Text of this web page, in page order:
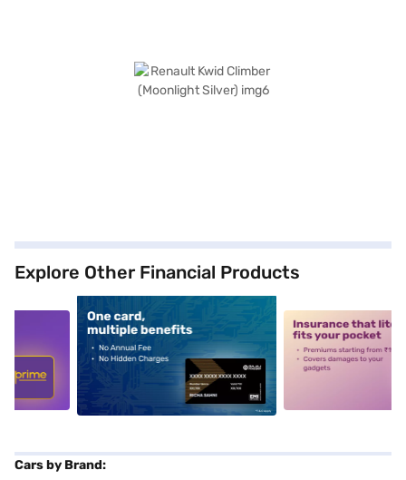
Explore Other Financial Products
alt1 alt2
Cars by Brand: